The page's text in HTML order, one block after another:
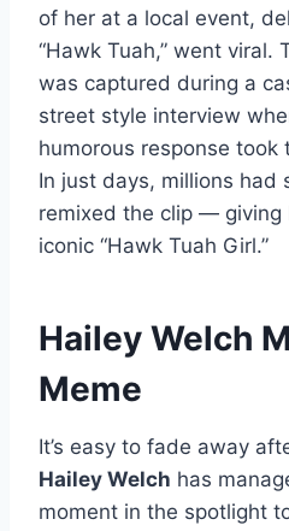
of her at a local event,
“Hawk Tuah,” went viral.
was captured during a
street style interview
humorous response
In just days, millions had
remixed the clip —
iconic “Hawk Tuah Girl.”
Hailey Welch
Meme
It’s easy to fade away
Hailey Welch has
moment in the spotlight